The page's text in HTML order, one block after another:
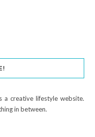
a creative lifestyle website.
in between.